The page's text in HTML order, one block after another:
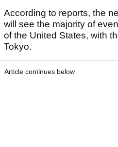
According to reports, the
will see the majority of
of the United States, with
Tokyo.
Article continues below